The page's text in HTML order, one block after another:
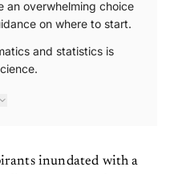
an overwhelming choice
on where to start.
and statistics is
inundated with a